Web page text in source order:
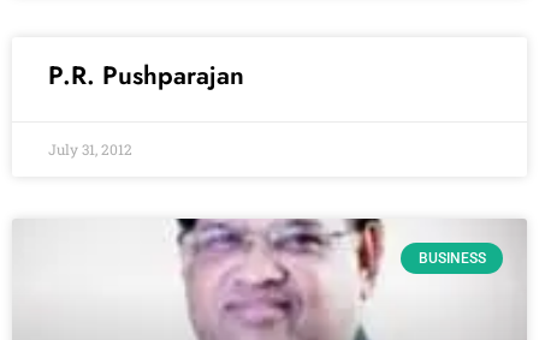
P.R. Pushparajan
July 31, 2012
BUSINESS